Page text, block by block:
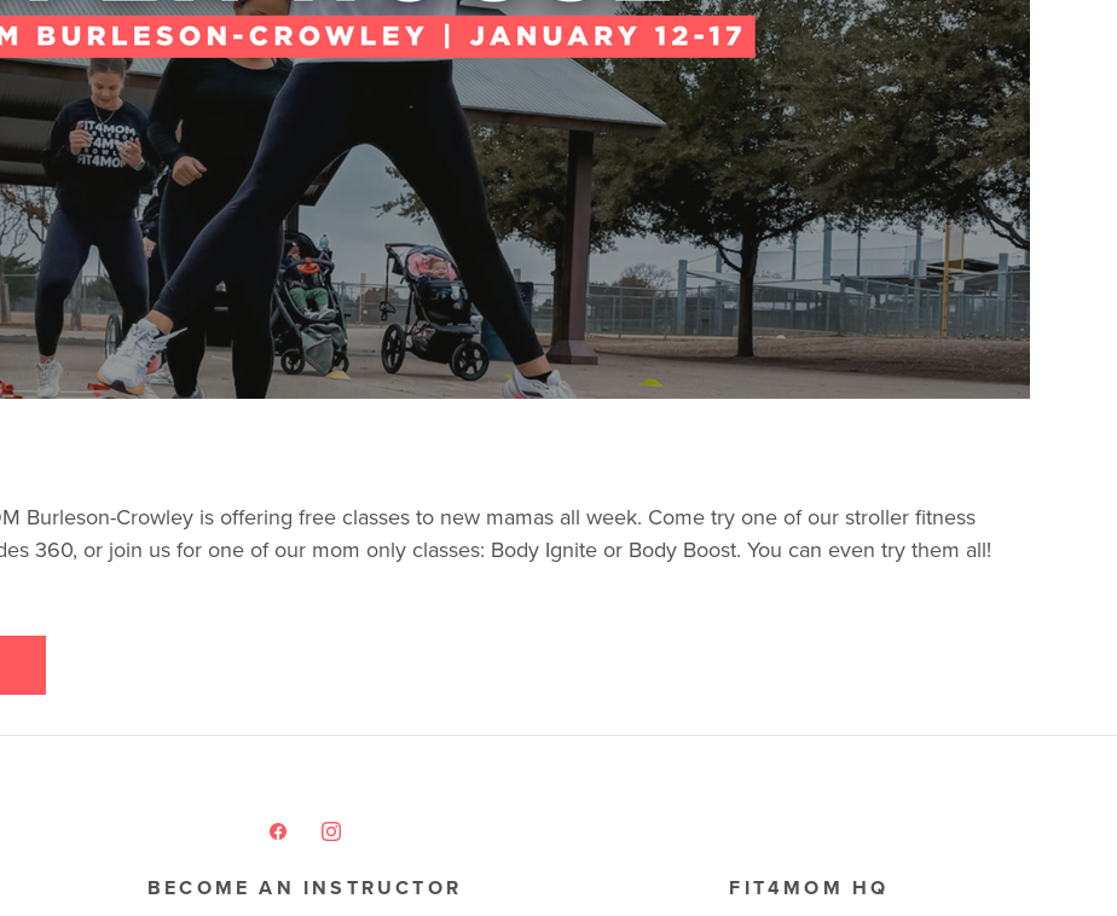
Burleson-Crowley is offering free classes to new mamas all week. Come try one of our stroller fitness
360, or join us for one of our mom only classes: Body Ignite or Body Boost. You can even try them all!
BECOME AN INSTRUCTOR FIT4MOM HQ